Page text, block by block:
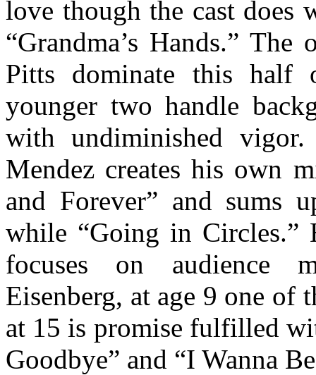
love though the cast does
“Grandma’s Hands.”
Pitts dominate this half
younger two handle
with undiminished
Mendez creates his own
and Forever” and sums
while “Going in Circles.”
focuses on audience
Eisenberg, at age 9 one of
at 15 is promise fulfilled
Goodbye” and “I Wanna